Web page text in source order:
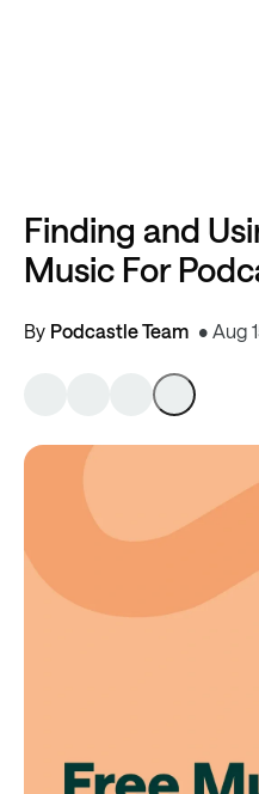
Finding and
Music For
By Podcastle Team Aug